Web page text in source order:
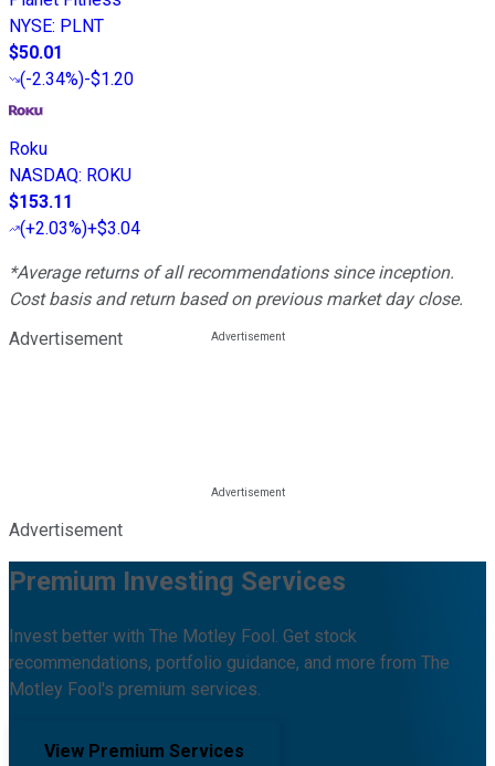
NYSE: PLNT
$50.01
(-2.34%)-$1.20
Roku
NASDAQ: ROKU
$153.11
(+2.03%)+$3.04
*Average returns of all recommendations since inception.
Cost basis and return based on previous market day close.
Advertisement
Advertisement
Premium Investing Services
Invest better with The Motley Fool. Get stock
recommendations, portfolio guidance, and more from The
Motley Fool's premium services.
View Premium Services